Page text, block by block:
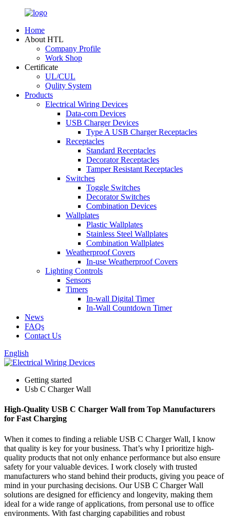
Home
About HTL
Company Profile
Work Shop
Certificate
UL/CUL
Qulity System
Products
Electrical Wiring Devices
Data-com Devices
USB Charger Devices
Type A USB Charger Receptacles
Receptacles
Standard Receptacles
Decorator Receptacles
Tamper Resistant Receptacles
Switches
Toggle Switches
Decorator Switches
Combination Devices
Wallplates
Plastic Wallplates
Stainless Steel Wallplates
Combination Wallplates
Weatherproof Covers
In-use Weatherproof Covers
Lighting Controls
Sensors
Timers
In-wall Digital Timer
In-Wall Countdown Timer
News
FAQs
Contact Us
English
Getting started
Usb C Charger Wall
High-Quality USB C Charger Wall from Top Manufacturers
for Fast Charging
When it comes to finding a reliable USB C Charger Wall, I know
that quality is key for your business. That’s why I prioritize high-
quality products that not only enhance performance but also ensure
safety for your valuable devices. I work closely with trusted
manufacturers who stand behind their products, giving you peace of
mind in your purchasing decisions. Our USB C Charger Wall
solutions are designed for efficiency and longevity, making them
ideal for a wide range of applications, from personal use to office
environments. With fast charging capabilities and robust